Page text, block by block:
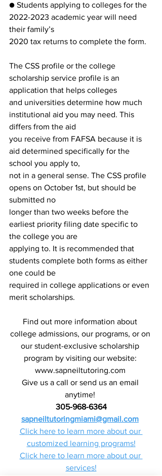
● Students applying to colleges for the
2022-2023 academic year will need
their family’s
2020 tax returns to complete the form.
The CSS profile or the college
scholarship service profile is an
application that helps colleges
and universities determine how much
institutional aid you may need. This
differs from the aid
you receive from FAFSA because it is
aid determined specifically for the
school you apply to,
not in a general sense. The CSS profile
opens on October 1st, but should be
submitted no
longer than two weeks before the
earliest priority filing date specific to
the college you are
applying to. It is recommended that
students complete both forms as either
one could be
required in college applications or even
merit scholarships.
Find out more information about
college admissions, our programs, or on
our student-exclusive scholarship
program by visiting our website:
www.sapneiltutoring.com
Give us a call or send us an email
anytime!
305-968-6364
sapneiltutoringmiami@gmail.com
Click here to learn more about our
customized learning programs!
Click here to learn more about our
services!